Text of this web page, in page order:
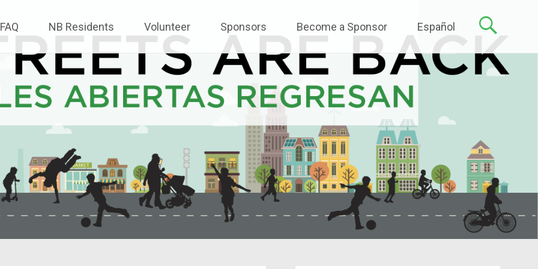
FAQ NB Residents Volunteer Sponsors Become a Sponsor Español